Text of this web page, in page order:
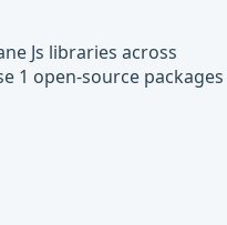
Js libraries across
1 open-source packages